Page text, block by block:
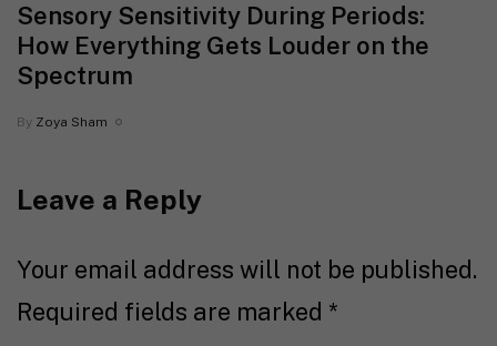
Sensory Sensitivity During Periods:
How Everything Gets Louder on the
Spectrum
By Zoya Sham
Leave a Reply
Your email address will not be published.
Required fields are marked *